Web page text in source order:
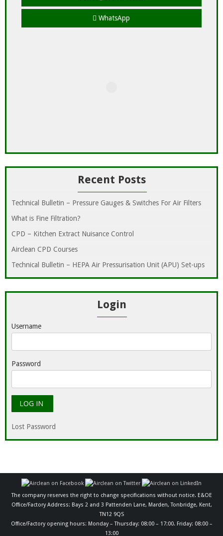
WhatsApp
Recent Posts
Technical Bulletin – Pressure Gauges & Switches For Air Filters
What is Fine Filtration?
CPD – Kitchen Extract Nuisance Control
Airclean CPD Courses
Technical Bulletin – HEPA Air Pressurisation Unit (APU) Set-ups
Login
Username
Password
Lost Password
The company reserves the right to change specifications without notice. E&OE
Office/Factory Address: Bays 2 and 3 Pattenden Lane, Marden, Tonbridge, Kent,
TN12 9QS
Office/Factory opening hours: Monday – Thursday: 08:00 – 17:00. Friday: 08:00 –
13:00